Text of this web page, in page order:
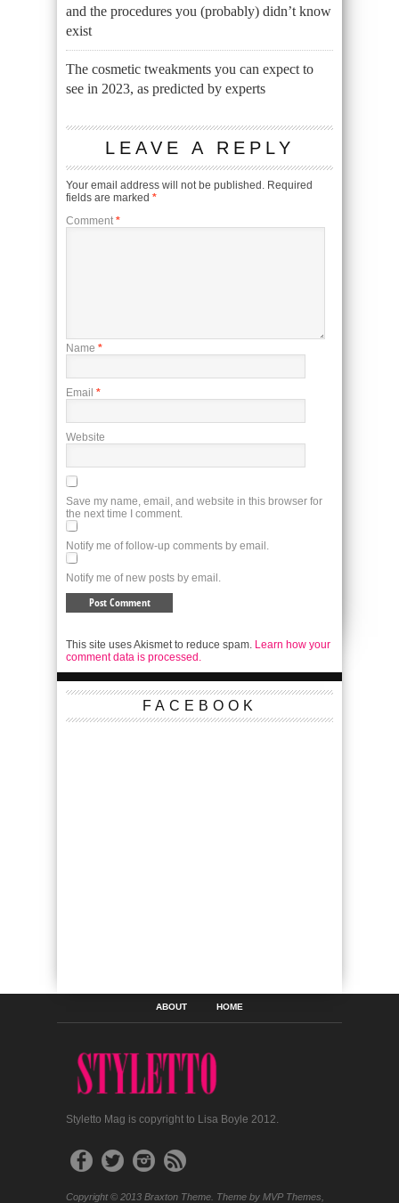
and the procedures you (probably) didn’t know
exist
The cosmetic tweakments you can expect to
see in 2023, as predicted by experts
LEAVE A REPLY
Your email address will not be published. Required
fields are marked *
Comment *
Name *
Email *
Website
Save my name, email, and website in this browser for
the next time I comment.
Notify me of follow-up comments by email.
Notify me of new posts by email.
This site uses Akismet to reduce spam. Learn how your
comment data is processed.
FACEBOOK
ABOUT HOME
Styletto Mag is copyright to Lisa Boyle 2012.
Copyright © 2013 Braxton Theme. Theme by MVP Themes,